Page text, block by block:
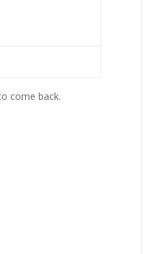
come back.